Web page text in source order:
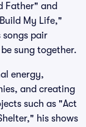
Father" and
My Life,"
songs pair
sung together.
energy,
and creating
such as "Act
his shows